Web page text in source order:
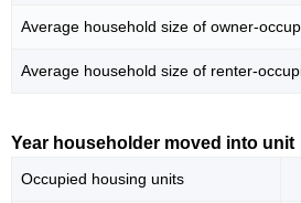
Average household size of owner-
Average household size of renter-
Year householder moved into unit
Occupied housing units